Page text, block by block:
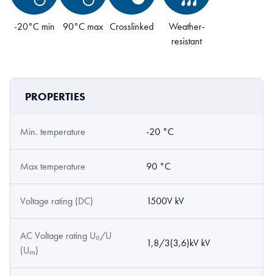
-20°C min 90°C max Crosslinked
Weather-
resistant
PROPERTIES
Min. temperature -20 °C
Max temperature 90 °C
Voltage rating (DC) 1500V kV
AC Voltage rating U₀/U
(Uₘ)
1,8/3(3,6)kV kV